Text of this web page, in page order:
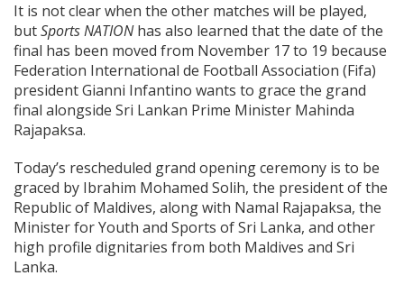
It is not clear when the other matches will be played,
butSports NATIONhas also learned that the date of the
final has been moved from November 17 to 19 because
Federation International de Football Association (Fifa)
president Gianni Infantino wants to grace the grand
final alongside Sri Lankan Prime Minister Mahinda
Rajapaksa.
Today’s rescheduled grand opening ceremony is to be
graced by Ibrahim Mohamed Solih, the president of the
Republic of Maldives, along with Namal Rajapaksa, the
Minister for Youth and Sports of Sri Lanka, and other
high profile dignitaries from both Maldives and Sri
Lanka.